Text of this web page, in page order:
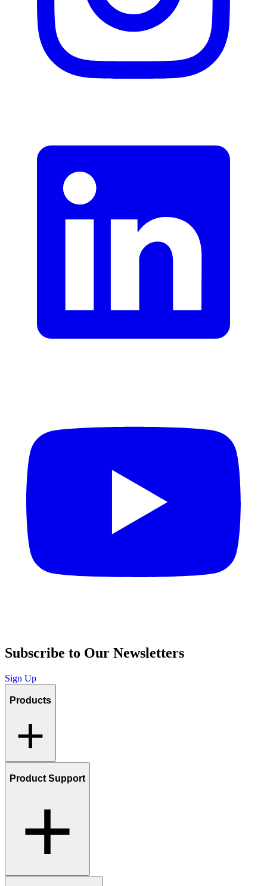
Subscribe to Our Newsletters
Sign Up
Products
Product Support